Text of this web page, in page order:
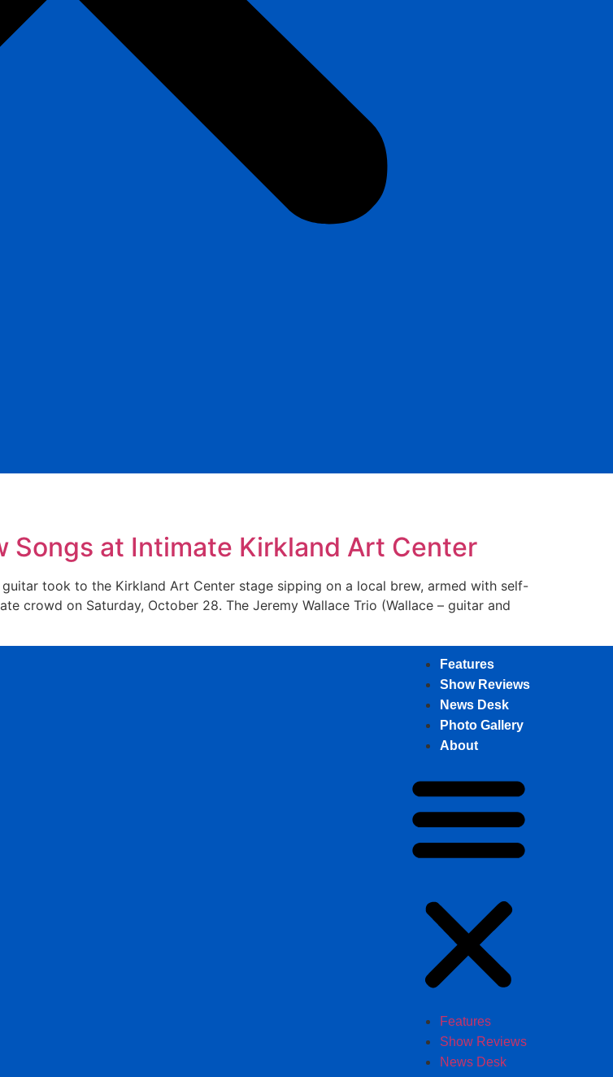
Songs at Intimate Kirkland Art Center
took to the Kirkland Art Center stage sipping on a local brew, armed with self-
crowd on Saturday, October 28. The Jeremy Wallace Trio (Wallace – guitar and
Features
Show Reviews
News Desk
Photo Gallery
About
Features
Show Reviews
News Desk